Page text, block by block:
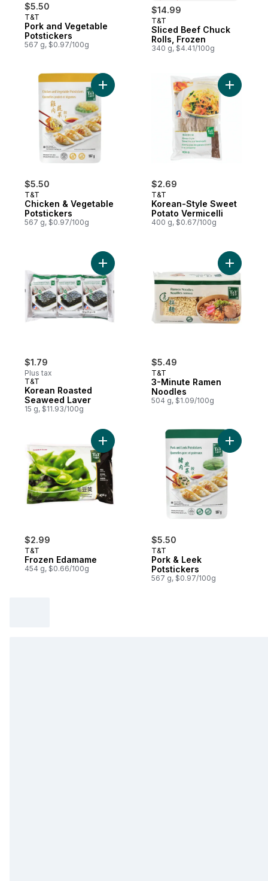
$5.50
T&T
Pork and Vegetable
Potstickers
567 g, $0.97/100g
$14.99
Prepared in Canada
T&T
Sliced Beef Chuck
Rolls, Frozen
340 g, $4.41/100g
$5.50
T&T
Chicken & Vegetable
Potstickers
567 g, $0.97/100g
Add Chicken & Vegetable Potstickers to
$2.69
T&T
Korean-Style Sweet
Potato Vermicelli
400 g, $0.67/100g
Add
$1.79
Plus tax
T&T
Korean Roasted
Seaweed Laver
15 g, $11.93/100g
Add Korean Roasted Seaweed Laver to
$5.49
T&T
3-Minute Ramen
Noodles
504 g, $1.09/100g
Add 3-
$2.99
T&T
Frozen Edamame
454 g, $0.66/100g
Add Frozen Edamame to cart
$5.50
T&T
Pork & Leek
Potstickers
567 g, $0.97/100g
Add Pork